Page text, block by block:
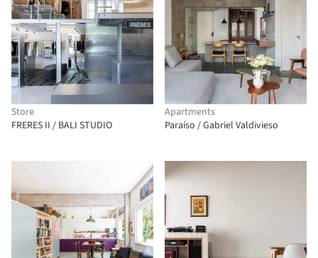
Store
FRERES II / BALI STUDIO
Apartments
Paraíso / Gabriel Valdivieso